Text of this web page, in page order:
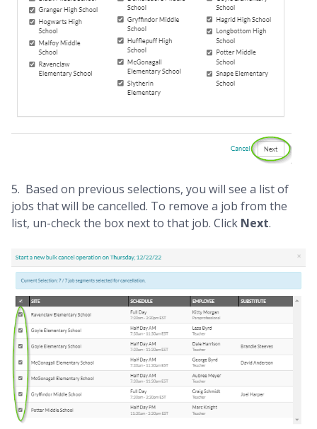
5. Based on previous selections, you will see a list of
jobs that will be cancelled. To remove a job from the
list, un-check the box next to that job. Click Next.